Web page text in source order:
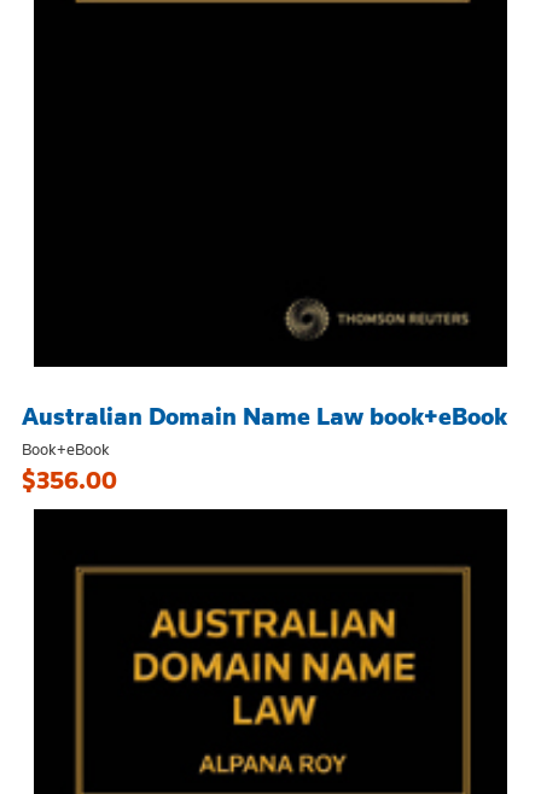
Australian Domain Name Law book+eBook
Book+eBook
$356.00